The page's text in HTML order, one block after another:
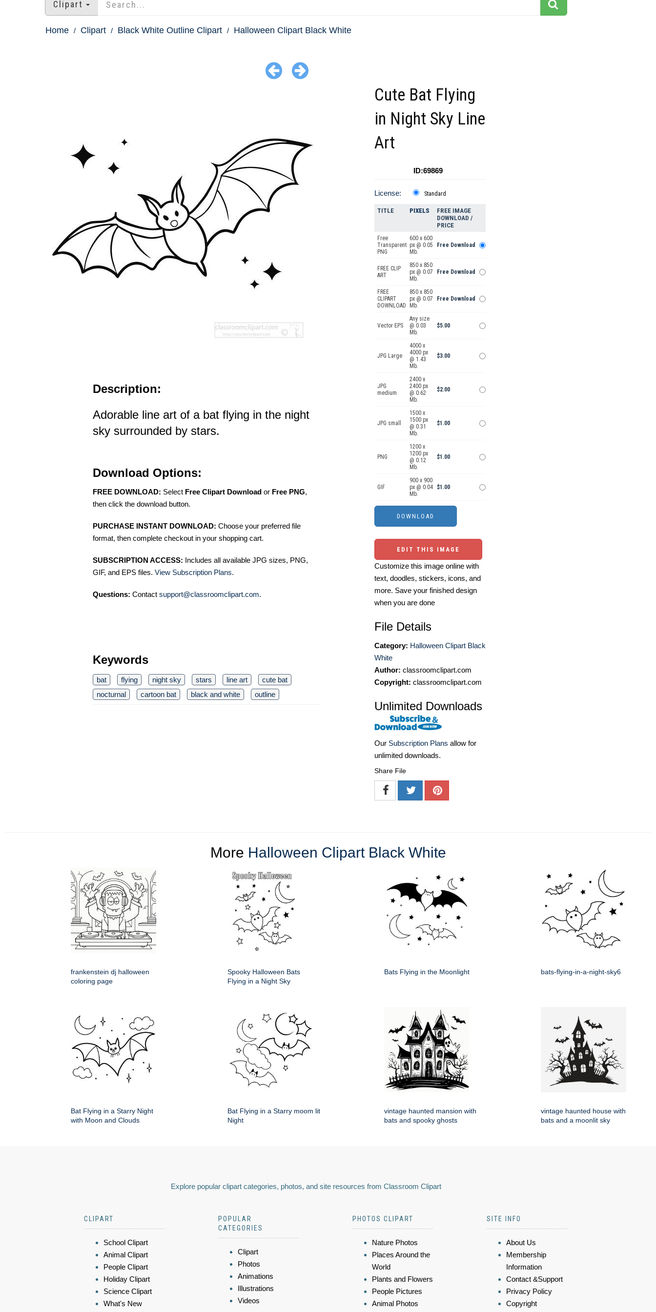
Clipart
Home Clipart Black White Outline Clipart Halloween Clipart Black White
Description:
Adorable line art of a bat flying in the night
sky surrounded by stars.
Download Options:
FREE DOWNLOAD: Select Free Clipart Download or Free PNG,
then click the download button.
PURCHASE INSTANT DOWNLOAD: Choose your preferred file
format, then complete checkout in your shopping cart.
SUBSCRIPTION ACCESS: Includes all available JPG sizes, PNG,
GIF, and EPS files. View Subscription Plans.
Questions: Contact support@classroomclipart.com.
Keywords
bat flying night sky stars line art
cute bat
nocturnal
cartoon bat black and white outline
Cute Bat Flying
in Night Sky Line
Art
ID:69869
License: Standard
TITLE PIXELS
FREE IMAGE
DOWNLOAD /
PRICE
Free
Transparent
PNG
600 x 600
px @ 0.05
Mb.
Free Download
FREE CLIP
ART
850 x 850
px @ 0.07
Mb.
Free Download
FREE
CLIPART
DOWNLOAD
850 x 850
px @ 0.07
Mb.
Free Download
Vector EPS
Any size
@ 0.03
Mb.
$5.00
JPG Large
4000 x
4000 px
@ 1.43
Mb.
$3.00
JPG
medium
2400 x
2400 px
@ 0.62
Mb.
$2.00
JPG small
1500 x
1500 px
@ 0.31
Mb.
$1.00
PNG
1200 x
1200 px
@ 0.12
Mb.
$1.00
GIF
900 x 900
px @ 0.04
Mb.
$1.00
EDIT THIS IMAGE
Customize this image online with
text, doodles, stickers, icons, and
more. Save your finished design
when you are done
File Details
Category: Halloween Clipart Black
White
Author: classroomclipart.com
Copyright: classroomclipart.com
Unlimited Downloads
Our Subscription Plans allow for
unlimited downloads.
Share File
More Halloween Clipart Black White
frankenstein dj halloween
coloring page
Spooky Halloween Bats
Flying in a Night Sky
Bats Flying in the Moonlight bats-flying-in-a-night-sky6
Bat Flying in a Starry Night
with Moon and Clouds
Bat Flying in a Starry moom lit
Night
vintage haunted mansion with
bats and spooky ghosts
vintage haunted house with
bats and a moonlit sky
Explore popular clipart categories, photos, and site resources from Classroom Clipart
CLIPART
School Clipart
Animal Clipart
People Clipart
Holiday Clipart
Science Clipart
What's New
POPULAR
CATEGORIES
Clipart
Photos
Animations
Illustrations
Videos
PHOTOS CLIPART
Nature Photos
Places Around the
World
Plants and Flowers
People Pictures
Animal Photos
SITE INFO
About Us
Membership
Information
Contact &Support
Privacy Policy
Copyright